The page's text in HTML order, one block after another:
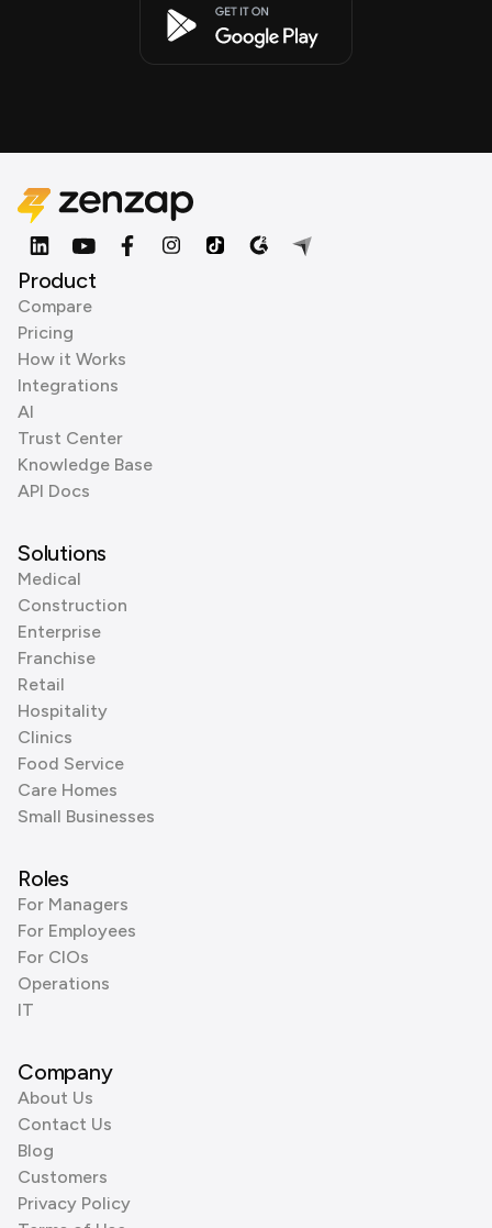
Product
Compare
Pricing
How it Works
Integrations
AI
Trust Center
Knowledge Base
API Docs
Solutions
Medical
Construction
Enterprise
Franchise
Retail
Hospitality
Clinics
Food Service
Care Homes
Small Businesses
Roles
For Managers
For Employees
For CIOs
Operations
IT
Company
About Us
Contact Us
Blog
Customers
Privacy Policy